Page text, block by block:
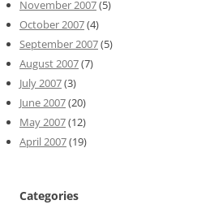
November 2007(5)
October 2007(4)
September 2007(5)
August 2007(7)
July 2007(3)
June 2007(20)
May 2007(12)
April 2007(19)
Categories